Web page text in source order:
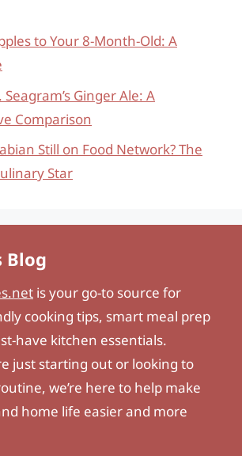
to Your 8-Month-Old: A
Ginger Ale: A
Comparison
Still on Food Network? The
Star
Blog
is your go-to source for
cooking tips, smart meal prep
have kitchen essentials.
just starting out or looking to
we’re here to help make
home life easier and more